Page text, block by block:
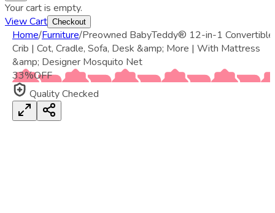
Your cart is empty.
View Cart Checkout
Home/Furniture/Preowned BabyTeddy® 12-in-1 Convertible
Crib | Cot, Cradle, Sofa, Desk &amp; More | With Mattress
&amp; Designer Mosquito Net
33%OFF
Quality Checked